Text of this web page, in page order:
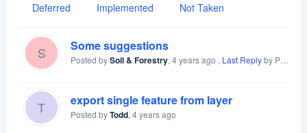
Deferred
Implemented Not Taken
S Some suggestions
Posted bySoil & Forestry, 4 years ago , Last Replyby Petr Voldan
T export single feature from layer
Posted byTodd, 4 years ago